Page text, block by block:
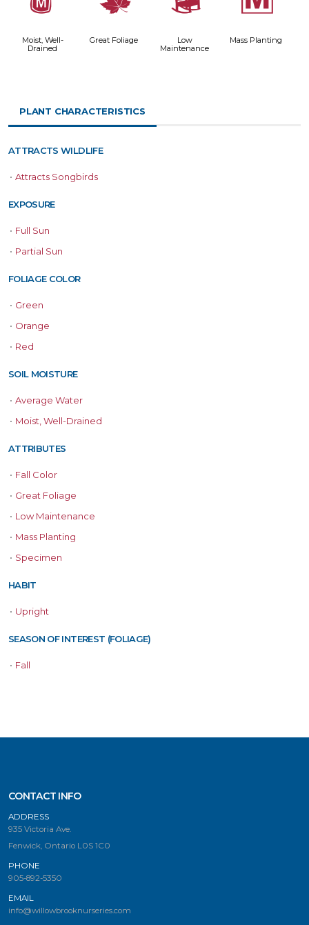
Moist, Well-
Drained
Great Foliage
Low
Maintenance
Mass Planting
PLANT CHARACTERISTICS
ATTRACTS WILDLIFE
• Attracts Songbirds
EXPOSURE
• Full Sun
• Partial Sun
FOLIAGE COLOR
• Green
• Orange
• Red
SOIL MOISTURE
• Average Water
• Moist, Well-Drained
ATTRIBUTES
• Fall Color
• Great Foliage
• Low Maintenance
• Mass Planting
• Specimen
HABIT
• Upright
SEASON OF INTEREST (FOLIAGE)
• Fall
CONTACT INFO
ADDRESS
935 Victoria Ave.
Fenwick, Ontario L0S 1C0
PHONE
905-892-5350
EMAIL
info@willowbrooknurseries.com